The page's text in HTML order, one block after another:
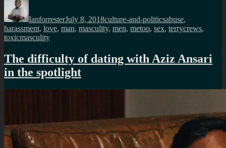
IanforresterJuly 8, 2018culture-and-politicsabuse,
harassment, love, man, masculity, men, metoo, sex, terrycrews,
toxicmasculity
The difficulty of dating with Aziz Ansari
in the spotlight